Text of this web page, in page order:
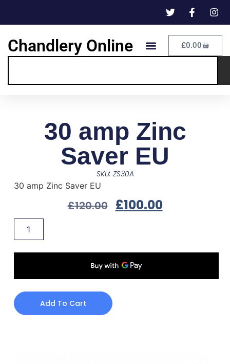
Chandlery Online £0.00
30 amp Zinc
Saver EU
SKU: ZS30A
30 amp Zinc Saver EU
£120.00 £100.00
Add To Cart